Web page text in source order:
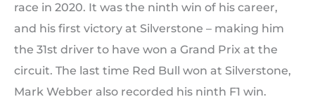
race in 2020. It was the ninth win of his career,
and his first victory at Silverstone – making him
the 31st driver to have won a Grand Prix at the
circuit. The last time Red Bull won at Silverstone,
Mark Webber also recorded his ninth F1 win.